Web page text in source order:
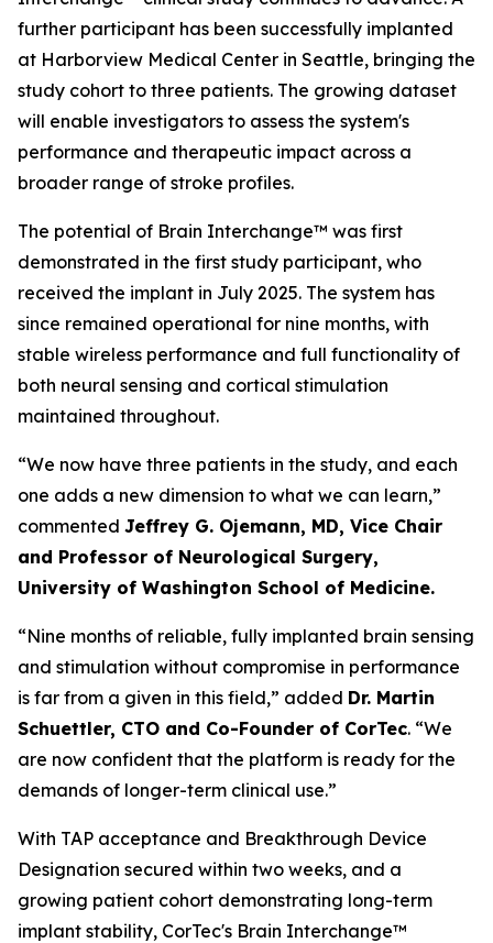
further participant has been successfully implanted
at Harborview Medical Center in Seattle, bringing the
study cohort to three patients. The growing dataset
will enable investigators to assess the system's
performance and therapeutic impact across a
broader range of stroke profiles.
The potential of Brain Interchange™ was first
demonstrated in the first study participant, who
received the implant in July 2025. The system has
since remained operational for nine months, with
stable wireless performance and full functionality of
both neural sensing and cortical stimulation
maintained throughout.
“We now have three patients in the study, and each
one adds a new dimension to what we can learn,”
commented Jeffrey G. Ojemann, MD, Vice Chair
and Professor of Neurological Surgery,
University of Washington School of Medicine.
“Nine months of reliable, fully implanted brain sensing
and stimulation without compromise in performance
is far from a given in this field,” added Dr. Martin
Schuettler, CTO and Co-Founder of CorTec. “We
are now confident that the platform is ready for the
demands of longer-term clinical use.”
With TAP acceptance and Breakthrough Device
Designation secured within two weeks, and a
growing patient cohort demonstrating long-term
implant stability, CorTec's Brain Interchange™